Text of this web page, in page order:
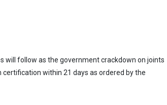
will follow as the government crackdown on joints
within 21 days as ordered by the